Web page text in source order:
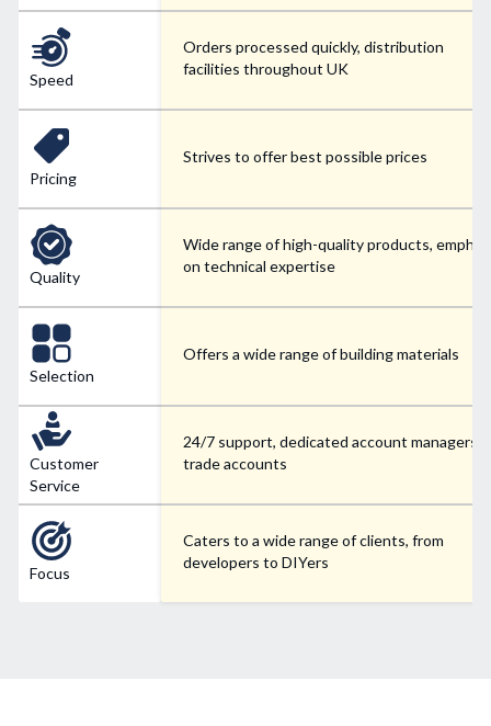
Speed
Pricing
Quality
Selection
Customer
Service
Focus
Orders processed quickly, distribution
facilities throughout UK
Strives to offer best possible prices
Wide range of high-quality products,
on technical expertise
Offers a wide range of building materials
24/7 support, dedicated account managers
trade accounts
Caters to a wide range of clients, from
developers to DIYers